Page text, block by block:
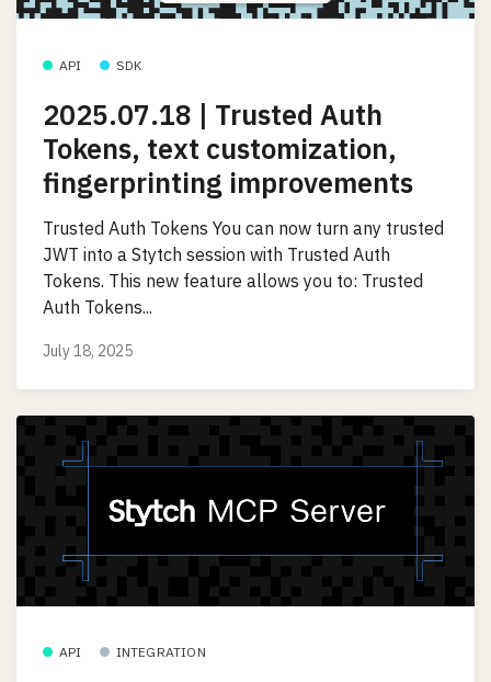
API SDK
2025.07.18 | Trusted Auth
Tokens, text customization,
fingerprinting improvements
Trusted Auth Tokens You can now turn any trusted
JWT into a Stytch session with Trusted Auth
Tokens. This new feature allows you to: Trusted
Auth Tokens...
July 18, 2025
API INTEGRATION